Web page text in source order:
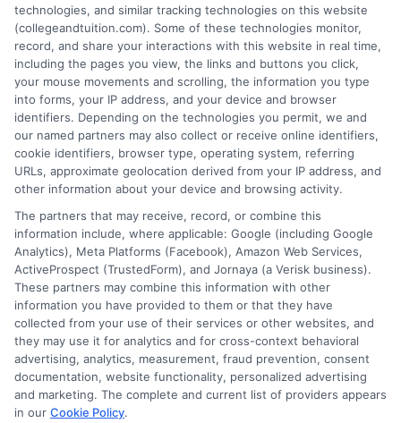
David Reynolds writes about the practical
side of paying for college, including
tuition costs, financial aid, and scholarship
strategies. He focuses on helping students
and families find affordable degree options, both online
and on campus. His insights come from years of
researching higher education financing and analyzing
the return on investment for different programs. David
is committed to giving readers clear, actionable
information so they can make smarter decisions about
their education without unnecessary debt.
technologies, and similar tracking technologies on this website
(collegeandtuition.com). Some of these technologies monitor,
record, and share your interactions with this website in real time,
including the pages you view, the links and buttons you click,
your mouse movements and scrolling, the information you type
into forms, your IP address, and your device and browser
identifiers. Depending on the technologies you permit, we and
our named partners may also collect or receive online identifiers,
cookie identifiers, browser type, operating system, referring
URLs, approximate geolocation derived from your IP address, and
other information about your device and browsing activity.
The partners that may receive, record, or combine this
information include, where applicable: Google (including Google
Analytics), Meta Platforms (Facebook), Amazon Web Services,
ActiveProspect (TrustedForm), and Jornaya (a Verisk business).
These partners may combine this information with other
information you have provided to them or that they have
collected from your use of their services or other websites, and
they may use it for analytics and for cross-context behavioral
advertising, analytics, measurement, fraud prevention, consent
documentation, website functionality, personalized advertising
and marketing. The complete and current list of providers appears
in our Cookie Policy.